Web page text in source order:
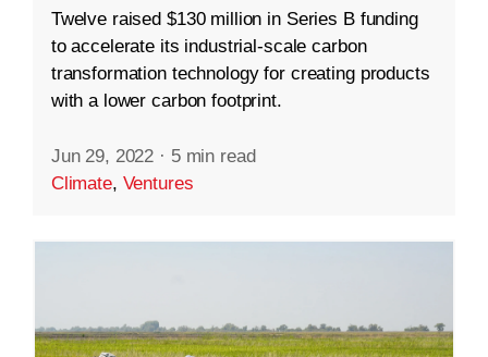
Twelve raised $130 million in Series B funding
to accelerate its industrial-scale carbon
transformation technology for creating products
with a lower carbon footprint.
Jun 29, 2022 · 5 min read
Climate, Ventures